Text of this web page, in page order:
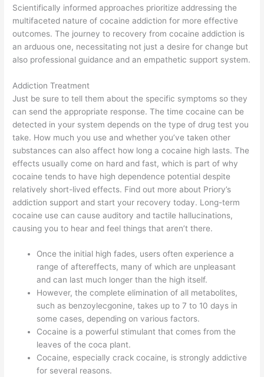
Scientifically informed approaches prioritize addressing the
multifaceted nature of cocaine addiction for more effective
outcomes. The journey to recovery from cocaine addiction is
an arduous one, necessitating not just a desire for change but
also professional guidance and an empathetic support system.
Addiction Treatment
Just be sure to tell them about the specific symptoms so they
can send the appropriate response. The time cocaine can be
detected in your system depends on the type of drug test you
take. How much you use and whether you’ve taken other
substances can also affect how long a cocaine high lasts. The
effects usually come on hard and fast, which is part of why
cocaine tends to have high dependence potential despite
relatively short-lived effects. Find out more about Priory’s
addiction support and start your recovery today. Long-term
cocaine use can cause auditory and tactile hallucinations,
causing you to hear and feel things that aren’t there.
Once the initial high fades, users often experience a
range of aftereffects, many of which are unpleasant
and can last much longer than the high itself.
However, the complete elimination of all metabolites,
such as benzoylecgonine, takes up to 7 to 10 days in
some cases, depending on various factors.
Cocaine is a powerful stimulant that comes from the
leaves of the coca plant.
Cocaine, especially crack cocaine, is strongly addictive
for several reasons.